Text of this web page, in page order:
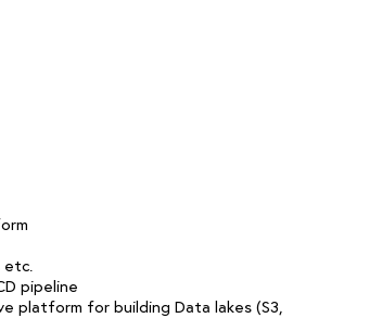
etc.
pipeline
platform for building Data lakes (S3,